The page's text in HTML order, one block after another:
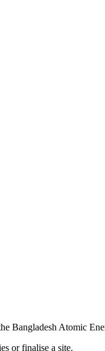
Bangladesh Atomic
or finalise a site.